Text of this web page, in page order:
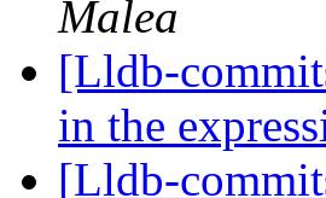
Malea
[Lldb-
in the
[Lldb-